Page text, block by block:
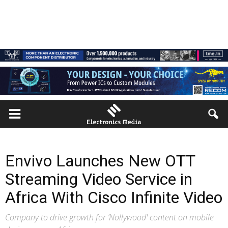
Envivo Launches New OTT
Streaming Video Service in
Africa With Cisco Infinite Video
Company to drive growth for ‘Nollywood' content on mobile